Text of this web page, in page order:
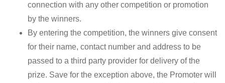
connection with any other competition or promotion
by the winners.
By entering the competition, the winners give consent
for their name, contact number and address to be
passed to a third party provider for delivery of the
prize. Save for the exception above, the Promoter will